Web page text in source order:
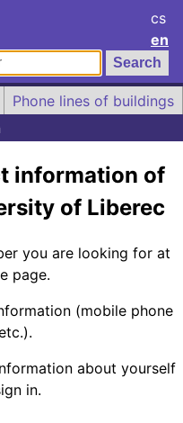
cs
en
Phone lines of buildings
information of
of Liberec
you are looking for at
page.
(mobile phone
about yourself
in.